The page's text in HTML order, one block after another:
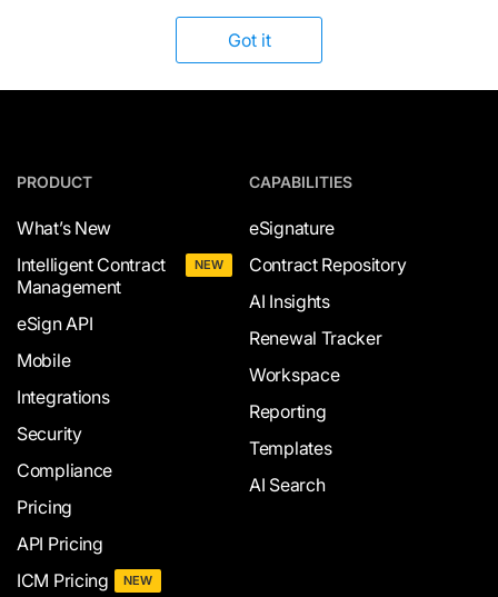
Got it
PRODUCT
What’s New
Intelligent Contract
Management
NEW
eSign API
Mobile
Integrations
Security
Compliance
Pricing
API Pricing
ICM Pricing
NEW
CAPABILITIES
eSignature
Contract Repository
AI Insights
Renewal Tracker
Workspace
Reporting
Templates
AI Search